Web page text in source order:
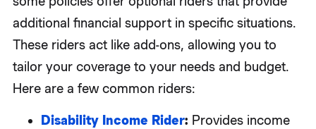
additional financial support in specific situations.
These riders act like add-ons, allowing you to
tailor your coverage to your needs and budget.
Here are a few common riders:
Disability Income Rider: Provides income